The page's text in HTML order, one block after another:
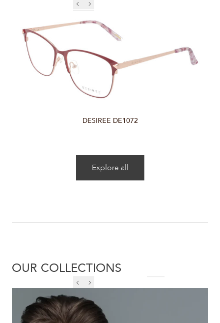
DESIREE DE1072
DESIREE DE1215
Explore all
OUR COLLECTIONS